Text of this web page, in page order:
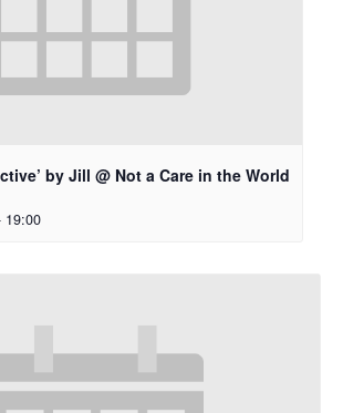
by Jill @ Not a Care in the World
19:00